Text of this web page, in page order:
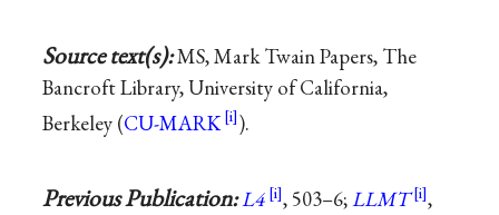
Source text(s):MS, Mark Twain Papers, The
Bancroft Library, University of California,
Berkeley (CU-MARK ).
Previous Publication:L4 , 503–6;LLMT
,